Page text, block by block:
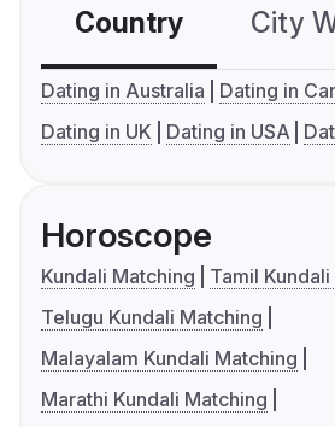
Country City
Dating in Australia
Dating in
Dating in UK
Dating in USA
Horoscope
Kundali Matching
Tamil
Telugu Kundali Matching
Malayalam Kundali Matching
Marathi Kundali Matching